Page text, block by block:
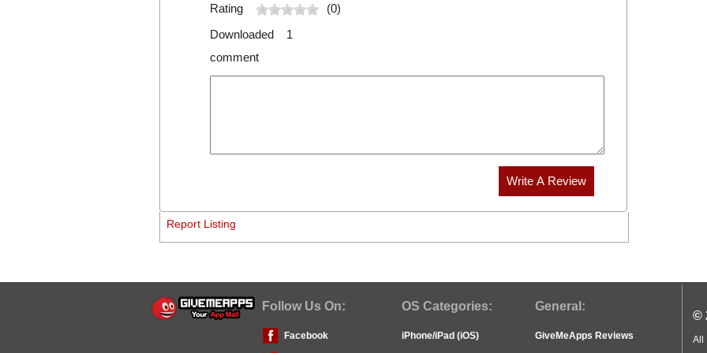
Rating
(0)
Downloaded 1
comment
Report Listing
Follow Us On: OS Categories: General:
Facebook iPhone/iPad (iOS)
GiveMeApps Reviews
©
All